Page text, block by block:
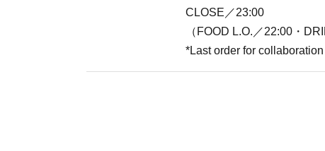
CLOSE／23:00
（FOOD L.O.／22:00・
*Last order for